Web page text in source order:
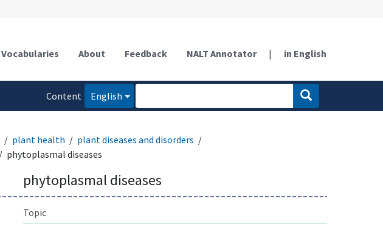
Vocabularies About Feedback NALT Annotator | in English
Content
English
plant health
plant diseases and disorders
phytoplasmal diseases
phytoplasmal diseases
Topic